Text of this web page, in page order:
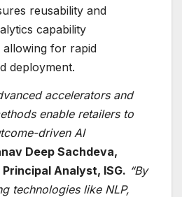
reusability and
capability
allowing for rapid
deployment.
accelerators and
enable retailers to
driven AI
Deep Sachdeva,
Analyst, ISG. “By
technologies like NLP,